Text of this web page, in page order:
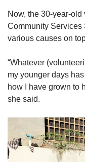
Now, the 30-year-
Community Services
various causes on
“Whatever
my younger days
how I have grown to
she said.
download
the
mobile
Upgraded
but
still
issues?
Contact
us